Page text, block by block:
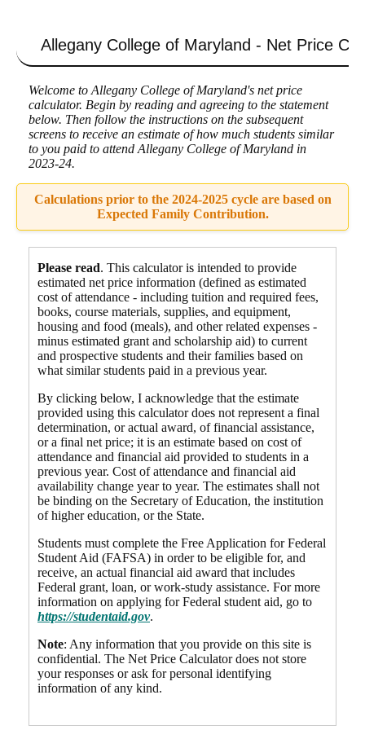
Allegany College of Maryland - Net Price
Welcome to Allegany College of Maryland's net price
calculator. Begin by reading and agreeing to the statement
below. Then follow the instructions on the subsequent
screens to receive an estimate of how much students similar
to you paid to attend Allegany College of Maryland in
2023-24.
Calculations prior to the 2024-2025 cycle are based on
Expected Family Contribution.
Please read. This calculator is intended to provide
estimated net price information (defined as estimated
cost of attendance - including tuition and required fees,
books, course materials, supplies, and equipment,
housing and food (meals), and other related expenses -
minus estimated grant and scholarship aid) to current
and prospective students and their families based on
what similar students paid in a previous year.
By clicking below, I acknowledge that the estimate
provided using this calculator does not represent a final
determination, or actual award, of financial assistance,
or a final net price; it is an estimate based on cost of
attendance and financial aid provided to students in a
previous year. Cost of attendance and financial aid
availability change year to year. The estimates shall not
be binding on the Secretary of Education, the institution
of higher education, or the State.
Students must complete the Free Application for Federal
Student Aid (FAFSA) in order to be eligible for, and
receive, an actual financial aid award that includes
Federal grant, loan, or work-study assistance. For more
information on applying for Federal student aid, go to
https://studentaid.gov.
Note: Any information that you provide on this site is
confidential. The Net Price Calculator does not store
your responses or ask for personal identifying
information of any kind.